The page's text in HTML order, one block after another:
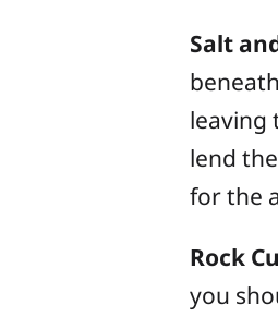
Salt
leaving
lend
for the
Rock
you